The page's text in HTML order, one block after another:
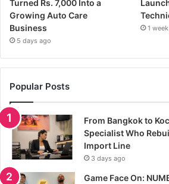
Turned Rs. 7,000 Into a
Growing Auto Care
Business
5 days ago
1
Popular Posts
From Bangkok to
Specialist Who
Import Line
3 days ago
Game Face On: